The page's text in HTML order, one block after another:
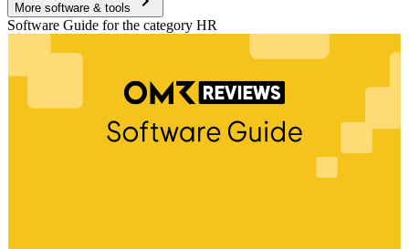
More software & tools
Software Guide for the category HR